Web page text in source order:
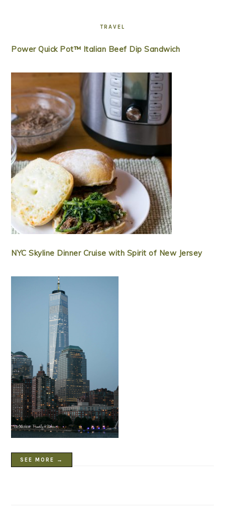
TRAVEL
Power Quick Pot™ Italian Beef Dip Sandwich
NYC Skyline Dinner Cruise with Spirit of New Jersey
SEE MORE →